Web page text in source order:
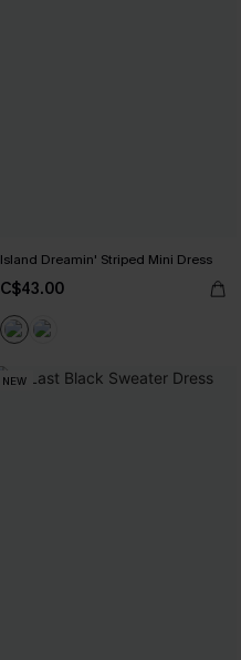
Island Dreamin' Striped Mini Dress
C$43.00
NEW